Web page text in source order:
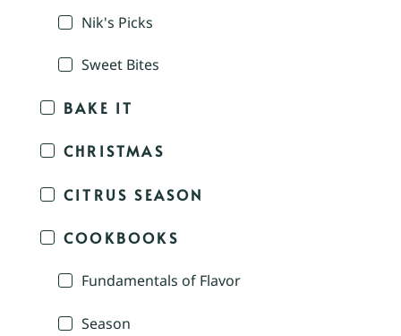
Nik's Picks
Sweet Bites
BAKE IT
CHRISTMAS
CITRUS SEASON
COOKBOOKS
Fundamentals of Flavor
Season